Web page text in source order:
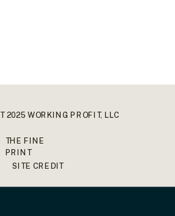
2025 WORKING PROFIT, LLC
THE FINE
PRINT
SITE CREDIT